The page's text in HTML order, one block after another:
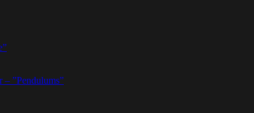
”Pendulums”